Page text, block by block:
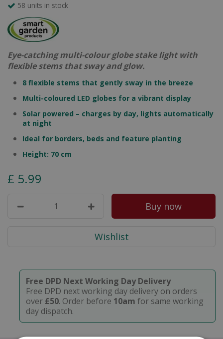
58 units in stock
Eye-catching multi-colour globe stake light with
flexible stems that sway and glow.
8 flexible stems that gently sway in the breeze
Multi-coloured LED globes for a vibrant display
Solar powered – charges by day, lights automatically
at night
Ideal for borders, beds and feature planting
Height: 70 cm
£ 5.99
Free DPD Next Working Day Delivery
Free DPD next working day delivery on orders
over £50. Order before 10am for same working
day dispatch.